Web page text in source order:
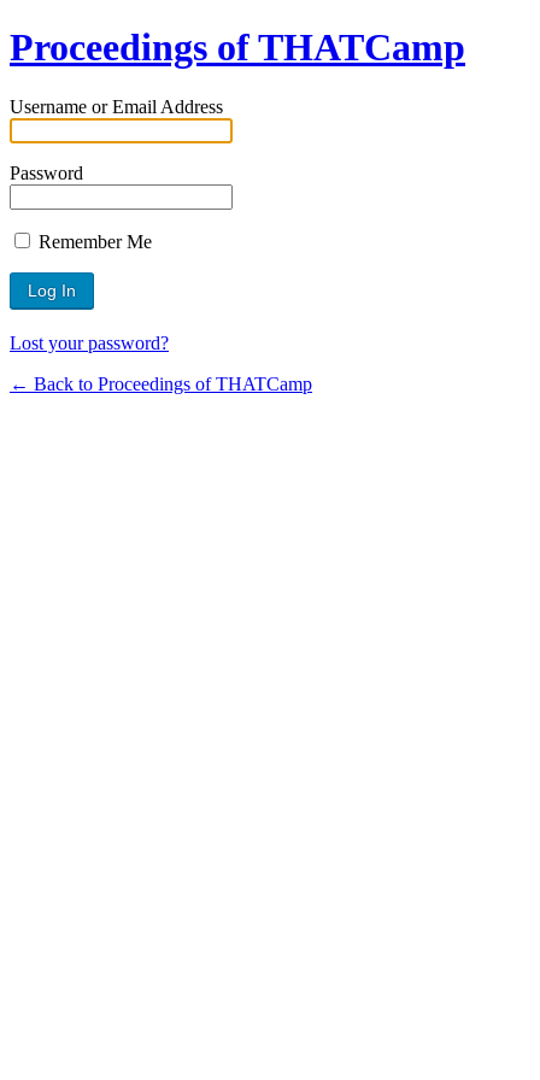
Proceedings of THATCamp
Username or Email Address
Password
Remember Me
Lost your password?
← Back to Proceedings of THATCamp